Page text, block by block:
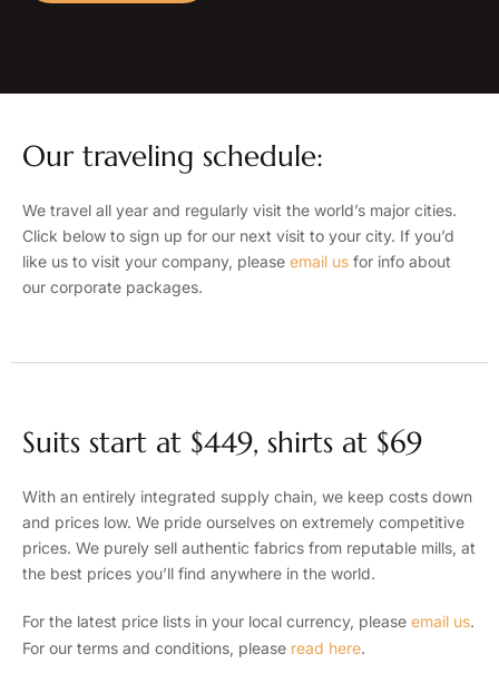
Our traveling schedule:
We travel all year and regularly visit the world’s major cities.
Click below to sign up for our next visit to your city. If you’d
like us to visit your company, please email us for info about
our corporate packages.
Suits start at $449, shirts at $69
With an entirely integrated supply chain, we keep costs down
and prices low. We pride ourselves on extremely competitive
prices. We purely sell authentic fabrics from reputable mills, at
the best prices you’ll find anywhere in the world.
For the latest price lists in your local currency, please email us.
For our terms and conditions, please read here.